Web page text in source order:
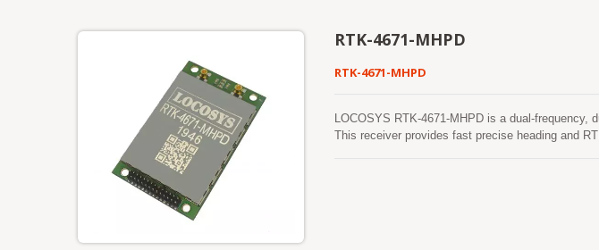
RTK-4671-MHPD
RTK-4671-MHPD
LOCOSYS RTK-4671-MHPD is a dual-frequency,
This receiver provides fast precise heading and